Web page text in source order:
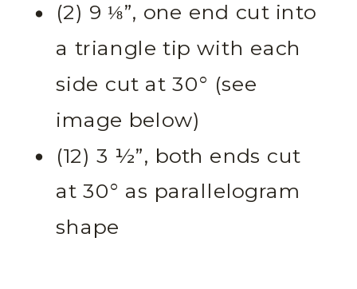
(2) 9 ⅛”, one end cut into
a triangle tip with each
side cut at 30° (see
image below)
(12) 3 ½”, both ends cut
at 30° as parallelogram
shape